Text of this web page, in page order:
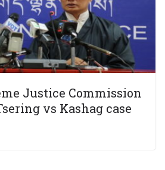
Justice Commission
vs Kashag case